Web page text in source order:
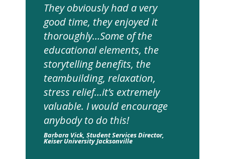
They obviously had a very
good time, they enjoyed it
thoroughly…Some of the
educational elements, the
storytelling benefits, the
teambuilding, relaxation,
stress relief…it’s extremely
valuable. I would encourage
anybody to do this!
Barbara Vick, Student Services Director,
Keiser University Jacksonville